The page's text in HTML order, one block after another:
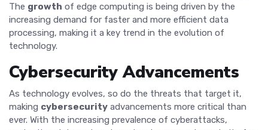
The growth of edge computing is being driven by the
increasing demand for faster and more efficient data
processing, making it a key trend in the evolution of
technology.
Cybersecurity Advancements
As technology evolves, so do the threats that target it,
making cybersecurity advancements more critical than
ever. With the increasing prevalence of cyberattacks,